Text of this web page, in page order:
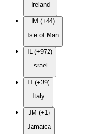
Ireland
IM (+44)
Isle of Man
IL (+972)
Israel
IT (+39)
Italy
JM (+1)
Jamaica